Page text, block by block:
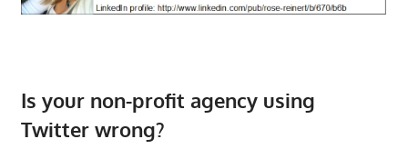
Is your non-profit agency using
Twitter wrong?